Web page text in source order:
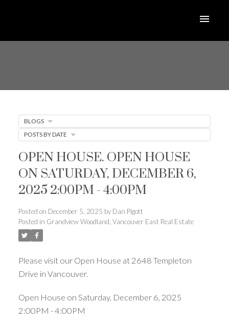
OPEN HOUSE. OPEN HOUSE
ON SATURDAY, DECEMBER 6,
2025 2:00PM - 4:00PM
Posted on December 5, 2025 by Dan Pigott
Posted in Grandview Woodland, Vancouver East Real Estate
Please visit our Open House at 2648 Templeton
Drive in Vancouver.
Open House on Saturday, December 6, 2025
2:00PM - 4:00PM
BLOGS
POSTS BY DATE